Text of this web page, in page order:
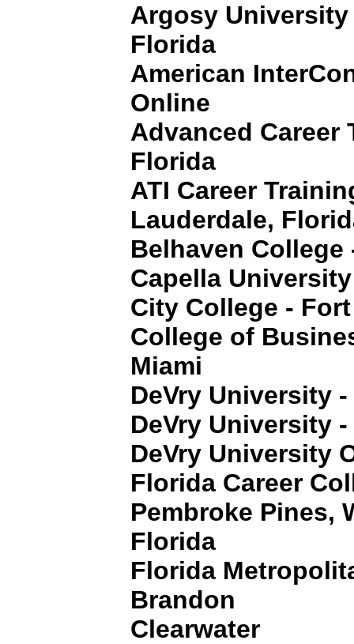
Argosy University
Florida
American
Online
Advanced Career
Florida
ATI Career
Lauderdale,
Belhaven College
Capella University
City College -
College of
Miami
DeVry University
DeVry University
DeVry University
Florida Career
Pembroke Pines,
Florida
Florida
Brandon
Clearwater